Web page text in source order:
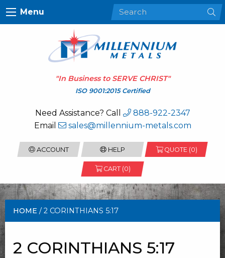
Menu
"In Business to SERVE CHRIST"
ISO 9001:2015 Certified
Need Assistance? Call
888-922-2347
Email
sales@millennium-metals.com
ACCOUNT HELP QUOTE (0)
CART (0)
HOME / 2 CORINTHIANS 5:17
2 CORINTHIANS 5:17